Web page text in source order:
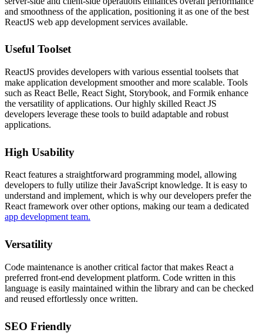
and smoothness of the application, positioning it as one of the best
ReactJS web app development services available.
Useful Toolset
ReactJS provides developers with various essential toolsets that
make application development smoother and more scalable. Tools
such as React Belle, React Sight, Storybook, and Formik enhance
the versatility of applications. Our highly skilled React JS
developers leverage these tools to build adaptable and robust
applications.
High Usability
React features a straightforward programming model, allowing
developers to fully utilize their JavaScript knowledge. It is easy to
understand and implement, which is why our developers prefer the
React framework over other options, making our team a dedicated
app development team.
Versatility
Code maintenance is another critical factor that makes React a
preferred front-end development platform. Code written in this
language is easily maintained within the library and can be checked
and reused effortlessly once written.
SEO Friendly